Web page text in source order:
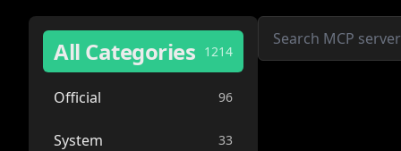
All Categories 1214
Official 96
System 33